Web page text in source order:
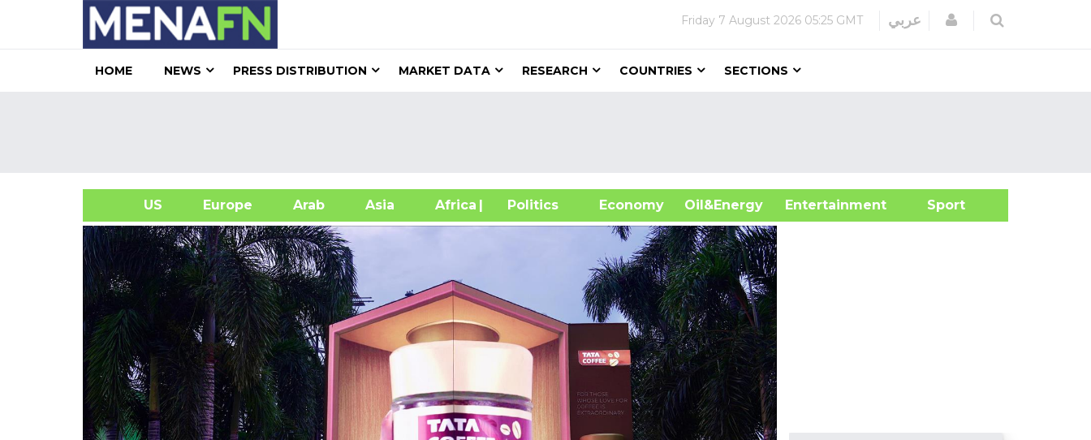
Friday 7 August 2026 05:25 GMT عربي Login
HOME NEWS PRESS DISTRIBUTION MARKET DATA RESEARCH COUNTRIES SECTIONS
US Europe Arab Asia Africa| Politics Economy Oil&Energy
Entertainment Sport